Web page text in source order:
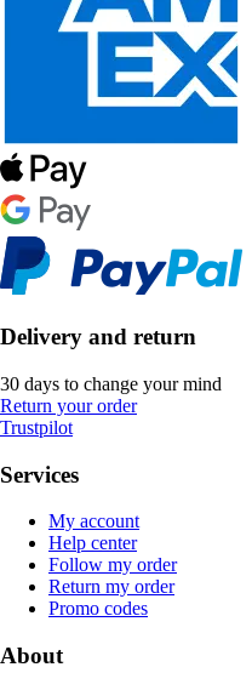
Delivery and return
30 days to change your mind
Return your order
Trustpilot
Services
My account
Help center
Follow my order
Return my order
Promo codes
About